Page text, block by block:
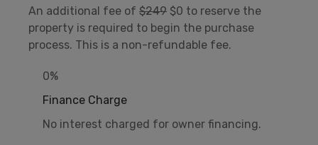
An additional fee of $249 $0 to reserve the
property is required to begin the purchase
process. This is a non-refundable fee.
0%
Finance Charge
No interest charged for owner financing.